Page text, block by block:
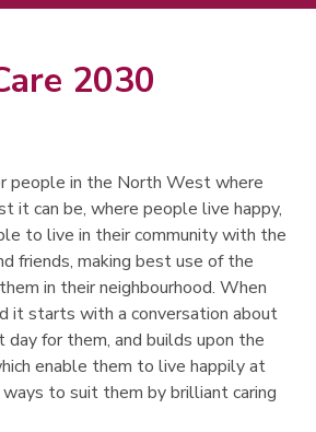
2030
people in the North West where
it can be, where people live happy,
to live in their community with the
friends, making best use of the
in their neighbourhood. When
it starts with a conversation about
day for them, and builds upon the
enable them to live happily at
ways to suit them by brilliant caring